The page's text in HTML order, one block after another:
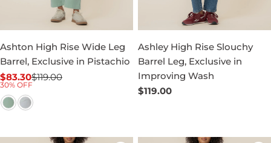
Ashton High Rise Wide Leg
Barrel, Exclusive in Pistachio
Sale
price
$83.30
Regular
price
$119.00
30% OFF
Ashley High Rise Slouchy
Barrel Leg, Exclusive in
Improving Wash
Regular
$119.00